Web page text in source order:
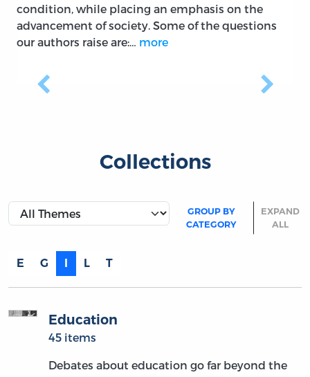
condition, while placing an emphasis on the
advancement of society. Some of the questions
our authors raise are:… more
Previous Next
Collections
GROUP BY
CATEGORY
EXPAND
ALL
E G L T
Education
45 items
Debates about education go far beyond the